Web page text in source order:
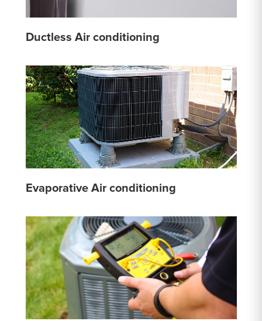
Ductless Air conditioning
Evaporative Air conditioning